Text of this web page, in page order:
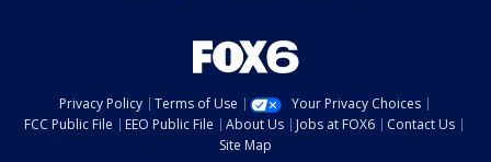
Privacy Policy Terms of Use
Your Privacy Choices
FCC Public File
EEO Public File About Us Jobs at FOX6
Contact Us
Site Map